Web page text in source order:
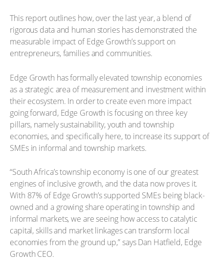
This report outlines how, over the last year, a blend of
rigorous data and human stories has demonstrated the
measurable impact of Edge Growth’s support on
entrepreneurs, families and communities.
Edge Growth has formally elevated township economies
as a strategic area of measurement and investment within
their ecosystem. In order to create even more impact
going forward, Edge Growth is focusing on three key
pillars, namely sustainability, youth and township
economies, and specifically here, to increase its support of
SMEs in informal and township markets.
“South Africa’s township economy is one of our greatest
engines of inclusive growth, and the data now proves it.
With 87% of Edge Growth’s supported SMEs being black-
owned and a growing share operating in township and
informal markets, we are seeing how access to catalytic
capital, skills and market linkages can transform local
economies from the ground up,” says Dan Hatfield, Edge
Growth CEO.